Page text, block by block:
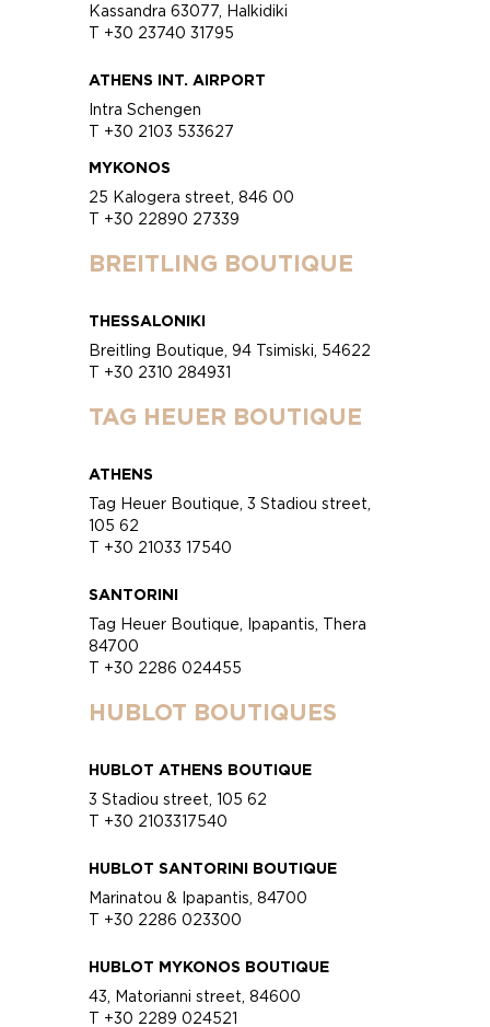
Kassandra 63077, Halkidiki
T +30 23740 31795
ATHENS INT. AIRPORT
Intra Schengen
T +30 2103 533627
MYKONOS
25 Kalogera street, 846 00
T +30 22890 27339
BREITLING BOUTIQUE
THESSALONIKI
Breitling Boutique, 94 Tsimiski, 54622
T +30 2310 284931
TAG HEUER BOUTIQUE
ATHENS
Tag Heuer Boutique, 3 Stadiou street,
105 62
T +30 21033 17540
SANTORINI
Tag Heuer Boutique, Ipapantis, Thera
84700
T +30 2286 024455
HUBLOT BOUTIQUES
HUBLOT ATHENS BOUTIQUE
3 Stadiou street, 105 62
T +30 2103317540
HUBLOT SANTORINI BOUTIQUE
Marinatou & Ipapantis, 84700
T +30 2286 023300
HUBLOT MYKONOS BOUTIQUE
43, Matorianni street, 84600
T +30 2289 024521